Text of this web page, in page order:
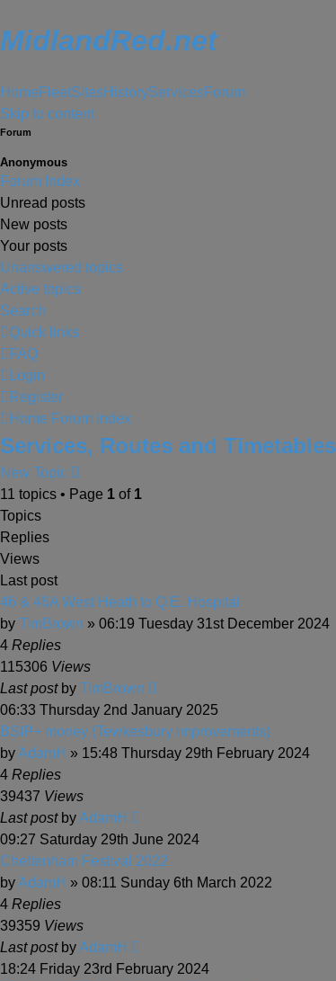
MidlandRed.net
Home FleetSitesHistoryServicesForum
Skip to content
Forum
Anonymous
Forum Index
Unread posts
New posts
Your posts
Unanswered topics
Active topics
Search
Quick links
FAQ
Login
Register
Home Forum Index
Services, Routes and Timetables
New Topic
11 topics • Page 1 of 1
Topics
Replies
Views
Last post
46 & 46A West Heath to Q.E. Hospital
by TimBrown » 06:19 Tuesday 31st December 2024
4 Replies
115306 Views
Last post by TimBrown
06:33 Thursday 2nd January 2025
BSIP+ money (Tewkesbury improvements)
byAdamH » 15:48 Thursday 29th February 2024
4 Replies
39437 Views
Last post byAdamH
09:27 Saturday 29th June 2024
Cheltenham Festival 2022
byAdamH » 08:11 Sunday 6th March 2022
4 Replies
39359 Views
Last post byAdamH
18:24 Friday 23rd February 2024